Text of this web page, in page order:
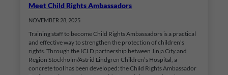
Meet Child Rights Ambassadors
NOVEMBER 28, 2025
Training staff to become Child Rights Ambassadors is a practical
and effective way to strengthen the protection of children’s
rights. Through the ICLD partnership between Jinja City and
Region Stockholm/Astrid Lindgren Children’s Hospital, a
concrete tool has been developed: the Child Rights Ambassador